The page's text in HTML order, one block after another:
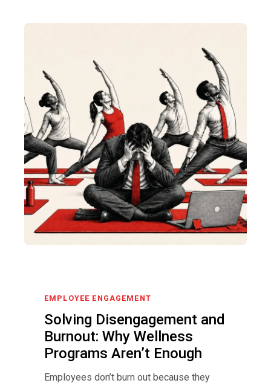
EMPLOYEE ENGAGEMENT
Solving Disengagement and
Burnout: Why Wellness
Programs Aren’t Enough
Employees don’t burn out because they